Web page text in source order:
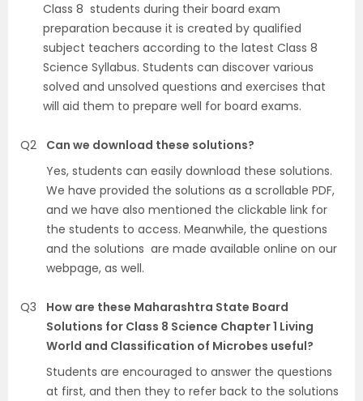
Class 8 students during their board exam
preparation because it is created by qualified
subject teachers according to the latest Class 8
Science Syllabus. Students can discover various
solved and unsolved questions and exercises that
will aid them to prepare well for board exams.
Q2
Can we download these solutions?
Yes, students can easily download these solutions.
We have provided the solutions as a scrollable PDF,
and we have also mentioned the clickable link for
the students to access. Meanwhile, the questions
and the solutions are made available online on our
webpage, as well.
Q3
How are these Maharashtra State Board
Solutions for Class 8 Science Chapter 1 Living
World and Classification of Microbes useful?
Students are encouraged to answer the questions
at first, and then they to refer back to the solutions